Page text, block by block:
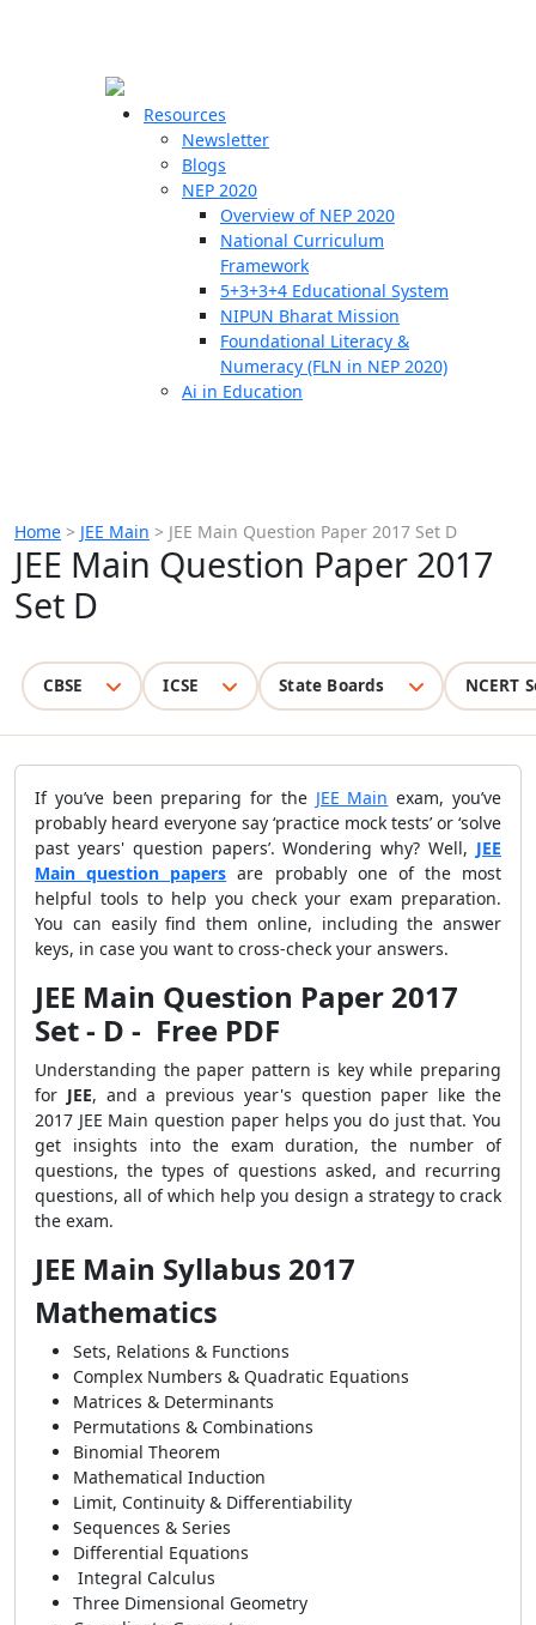
Resources
Newsletter
Blogs
NEP 2020
Overview of NEP 2020
National Curriculum
Framework
5+3+3+4 Educational System
NIPUN Bharat Mission
Foundational Literacy &
Numeracy (FLN in NEP 2020)
Ai in Education
Home > JEE Main > JEE Main Question Paper 2017 Set D
JEE Main Question Paper 2017
Set D
CBSE ICSE State Boards NCERT
If you’ve been preparing for the JEE Main exam, you’ve
probably heard everyone say ‘practice mock tests’ or ‘solve
past years' question papers’. Wondering why? Well, JEE
Main question papers are probably one of the most
helpful tools to help you check your exam preparation.
You can easily find them online, including the answer
keys, in case you want to cross-check your answers.
JEE Main Question Paper 2017
Set - D - Free PDF
Understanding the paper pattern is key while preparing
for JEE, and a previous year's question paper like the
2017 JEE Main question paper helps you do just that. You
get insights into the exam duration, the number of
questions, the types of questions asked, and recurring
questions, all of which help you design a strategy to crack
the exam.
JEE Main Syllabus 2017
Mathematics
Sets, Relations & Functions
Complex Numbers & Quadratic Equations
Matrices & Determinants
Permutations & Combinations
Binomial Theorem
Mathematical Induction
Limit, Continuity & Differentiability
Sequences & Series
Differential Equations
Integral Calculus
Three Dimensional Geometry